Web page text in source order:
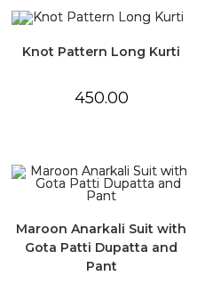
Knot Pattern Long Kurti
450.00
Maroon Anarkali Suit with
Gota Patti Dupatta and
Pant